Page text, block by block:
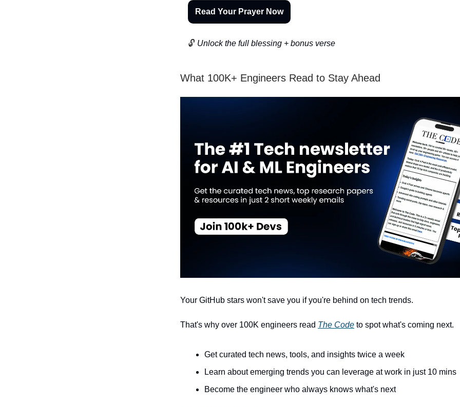
Read Your Prayer Now
🔓 Unlock the full blessing + bonus verse
What 100K+ Engineers Read to Stay Ahead
Your GitHub stars won't save you if you're behind on tech trends.
That's why over 100K engineers read The Code to spot what's coming next.
Get curated tech news, tools, and insights twice a week
Learn about emerging trends you can leverage at work in just 10 mins
Become the engineer who always knows what's next